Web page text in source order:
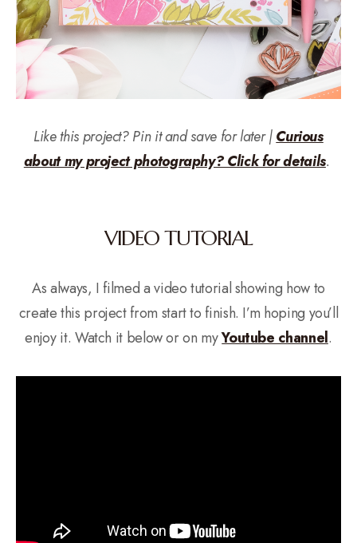
Like this project? Pin it and save for later |Curious
about my project photography? Click for details.
VIDEO TUTORIAL
As always, I filmed a video tutorial showing how to
create this project from start to finish. I’m hoping you’ll
enjoy it. Watch it below or on myYoutube channel.